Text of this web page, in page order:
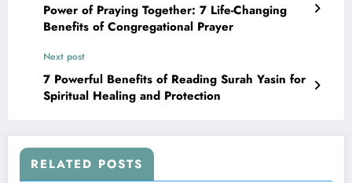
Power of Praying Together: 7 Life-Changing
Benefits of Congregational Prayer
Next post
7 Powerful Benefits of Reading Surah Yasin for
Spiritual Healing and Protection
RELATED POSTS